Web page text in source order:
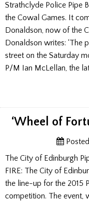
Strathclyde Police Pipe
the Cowal Games. It
Donaldson, now of the
Donaldson writes: ‘The
street on the Saturday
P/M Ian McLellan, the
‘Wheel of
The City of Edinburgh
FIRE: The City of
the line-up for the 2015
competition. The event,